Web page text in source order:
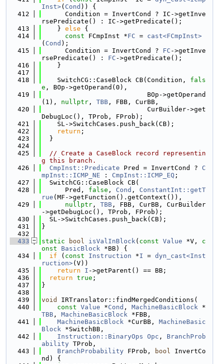
Inst>( Cond )) {
  412
      Condition = InvertCond ? IC->getInve
rsePredicate() : IC->getPredicate();
  413
    }
else {
  414
const FCmpInst *FC = cast<FCmpInst>
( Cond );
  415
      Condition = InvertCond ?
FC ->getInve
rsePredicate() : FC ->getPredicate();
  416
    }
  417
  418
    SwitchCG::CaseBlock CB(Condition,
fals
e , BOp->getOperand(0),
  419
                           BOp->getOperand
(1), nullptr , TBB , FBB, CurBB,
  420
                           CurBuilder->get
DebugLoc(), TProb, FProb);
  421
    SL->SwitchCases.push_back(CB);
  422
return ;
  423
  }
  424
  425
// Create a CaseBlock record representin
g this branch.
  426
CmpInst::Predicate Pred = InvertCond ? C
mpInst::ICMP_NE : CmpInst::ICMP_EQ ;
  427
  SwitchCG::CaseBlock CB(
  428
      Pred,
false , Cond , ConstantInt::getT
rue (MF->getFunction().getContext()),
  429
nullptr , TBB , FBB, CurBB, CurBuilder
->getDebugLoc(), TProb, FProb);
  430
  SL->SwitchCases.push_back(CB);
  431
}
  432
  433
static bool isValInBlock( const Value *V, c
onst
BasicBlock *BB) {
  434
if ( const Instruction *I = dyn_cast<Inst
ruction>(V))
  435
return I ->getParent() == BB;
  436
return true ;
  437
}
  438
  439
void
IRTranslator::findMergedConditions(
  440
const Value *Cond , MachineBasicBlock *
TBB , MachineBasicBlock *FBB,
  441
MachineBasicBlock *CurBB, MachineBasic
Block *SwitchBB,
  442
Instruction::BinaryOps Opc , BranchProb
ability TProb,
  443
BranchProbability FProb, bool InvertCo
nd) {